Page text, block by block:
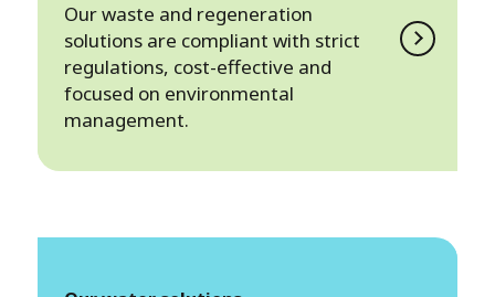
Our waste and regeneration
solutions are compliant with strict
regulations, cost-effective and
focused on environmental
management.